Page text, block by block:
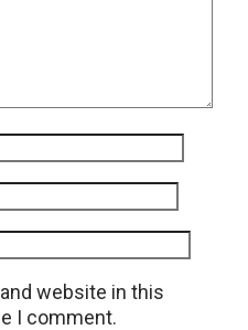
website in this
I comment.